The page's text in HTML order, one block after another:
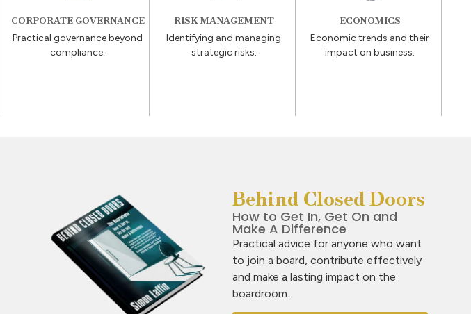
CORPORATE GOVERNANCE
Practical governance beyond
compliance.
RISK MANAGEMENT
Identifying and managing
strategic risks.
ECONOMICS
Economic trends and their
impact on business.
Behind Closed Doors
How to Get In, Get On and
Make A Difference
Practical advice for anyone who want
to join a board, contribute effectively
and make a lasting impact on the
boardroom.